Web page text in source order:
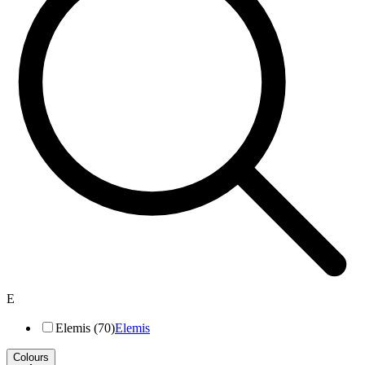
E
Elemis (70)Elemis
Colours